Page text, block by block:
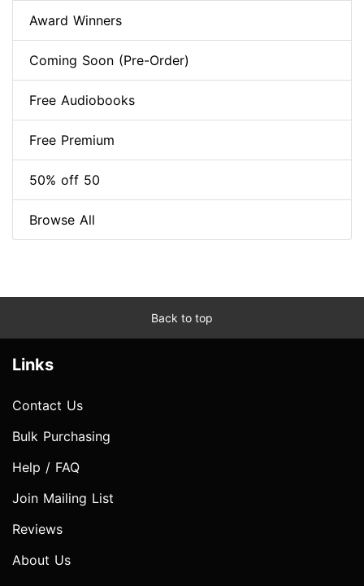
Award Winners
Coming Soon (Pre-Order)
Free Audiobooks
Free Premium
50% off 50
Browse All
Back to top
Links
Contact Us
Bulk Purchasing
Help / FAQ
Join Mailing List
Reviews
About Us